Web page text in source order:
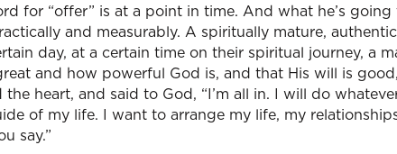
for “offer” is at a point in time. And what he’s
and measurably. A spiritually mature,
day, at a certain time on their spiritual journey, a
and how powerful God is, and that His will is
heart, and said to God, “I’m all in. I will do
of my life. I want to arrange my life, my
say.”